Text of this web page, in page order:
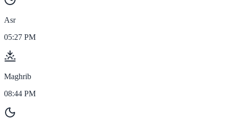
Asr
05:27 PM
Maghrib
08:44 PM